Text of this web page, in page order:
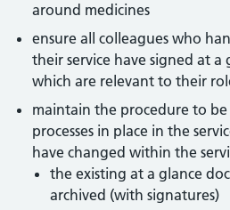
around medicines
ensure all colleagues who
their service have signed at a
which are relevant to their
maintain the procedure to
processes in place in the
have changed within the
the existing at a glance
archived (with signatures)